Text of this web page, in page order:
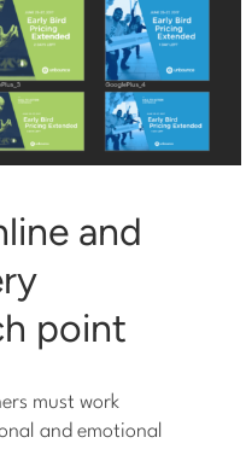
and
point
must work
and emotional